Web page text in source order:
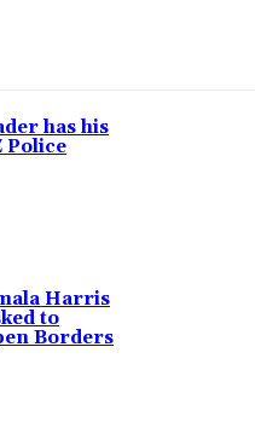
has his
Police
Harris
to
Borders